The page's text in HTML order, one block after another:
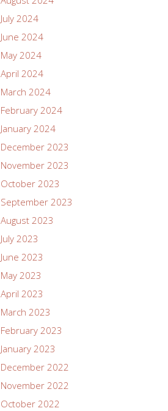
July 2024
June 2024
May 2024
April 2024
March 2024
February 2024
January 2024
December 2023
November 2023
October 2023
September 2023
August 2023
July 2023
June 2023
May 2023
April 2023
March 2023
February 2023
January 2023
December 2022
November 2022
October 2022